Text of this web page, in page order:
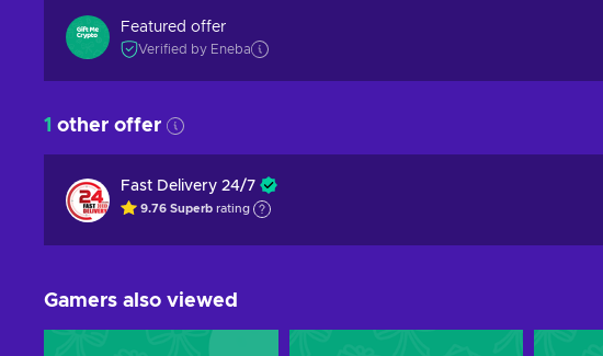
Featured offer
Verified by Eneba
1 other offer
Fast Delivery 24/7
9.76 Superb rating
Gamers also viewed